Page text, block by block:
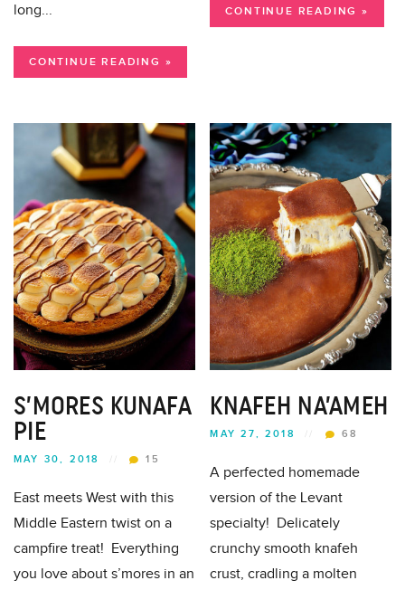
long...
CONTINUE READING »
CONTINUE READING »
S’MORES KUNAFA
PIE
MAY 30, 2018 15
East meets West with this
Middle Eastern twist on a
campfire treat! Everything
you love about s’mores in an
KNAFEH NA’AMEH
MAY 27, 2018 68
A perfected homemade
version of the Levant
specialty! Delicately
crunchy smooth knafeh
crust, cradling a molten